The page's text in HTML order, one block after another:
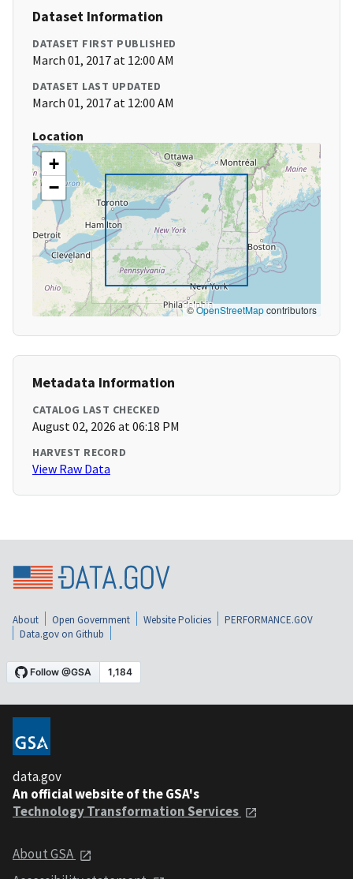
Dataset Information
DATASET FIRST PUBLISHED
March 01, 2017 at 12:00 AM
DATASET LAST UPDATED
March 01, 2017 at 12:00 AM
Location
+
−
©OpenStreetMapcontributors
Metadata Information
CATALOG LAST CHECKED
August 02, 2026 at 06:18 PM
HARVEST RECORD
View Raw Data
About Open Government Website Policies
PERFORMANCE.GOV
Data.gov on Github
data.gov
An official website of the GSA's
Technology Transformation Services
About GSA